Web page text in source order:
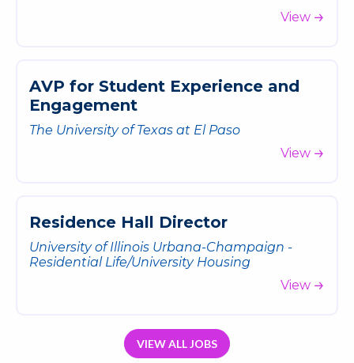
View
AVP for Student Experience and
Engagement
The University of Texas at El Paso
View
Residence Hall Director
University of Illinois Urbana-Champaign -
Residential Life/University Housing
View
VIEW ALL JOBS